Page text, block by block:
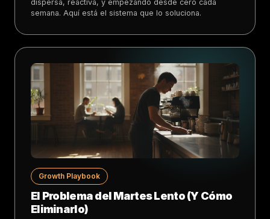
dispersa, reactiva, y empezando desde cero cada
semana. Aquí está el sistema que lo soluciona.
Growth Playbook
El Problema del Martes Lento (Y Cómo
Eliminarlo)